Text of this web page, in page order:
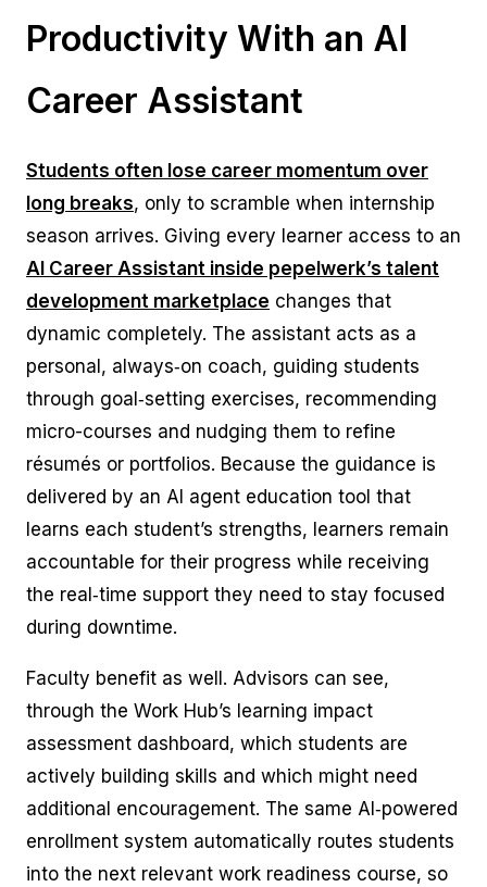
Productivity With an AI
Career Assistant
Students often lose career momentum over
long breaks, only to scramble when internship
season arrives. Giving every learner access to an
AI Career Assistant inside pepelwerk’s talent
development marketplace changes that
dynamic completely. The assistant acts as a
personal, always‑on coach, guiding students
through goal‑setting exercises, recommending
micro-courses and nudging them to refine
résumés or portfolios. Because the guidance is
delivered by an AI agent education tool that
learns each student’s strengths, learners remain
accountable for their progress while receiving
the real‑time support they need to stay focused
during downtime.
Faculty benefit as well. Advisors can see,
through the Work Hub’s learning impact
assessment dashboard, which students are
actively building skills and which might need
additional encouragement. The same AI‑powered
enrollment system automatically routes students
into the next relevant work readiness course, so